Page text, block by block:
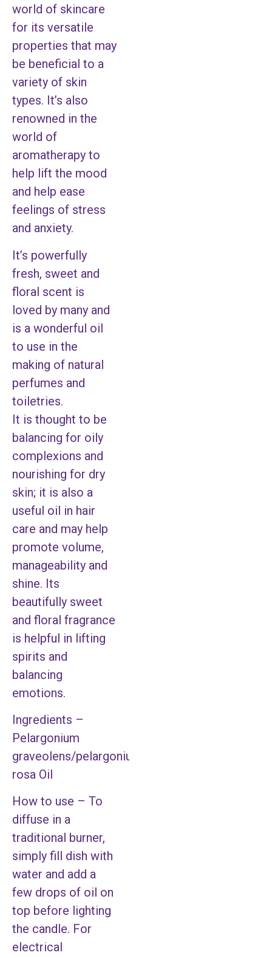
world of skincare
for its versatile
properties that may
be beneficial to a
variety of skin
types. It’s also
renowned in the
world of
aromatherapy to
help lift the mood
and help ease
feelings of stress
and anxiety.
It’s powerfully
fresh, sweet and
floral scent is
loved by many and
is a wonderful oil
to use in the
making of natural
perfumes and
toiletries.
It is thought to be
balancing for oily
complexions and
nourishing for dry
skin; it is also a
useful oil in hair
care and may help
promote volume,
manageability and
shine. Its
beautifully sweet
and floral fragrance
is helpful in lifting
spirits and
balancing
emotions.
Ingredients –
Pelargonium
graveolens/pelargonium
rosa Oil
How to use – To
diffuse in a
traditional burner,
simply fill dish with
water and add a
few drops of oil on
top before lighting
the candle. For
electrical